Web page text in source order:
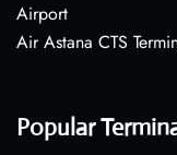
Airport
Air Astana CTS
Popular